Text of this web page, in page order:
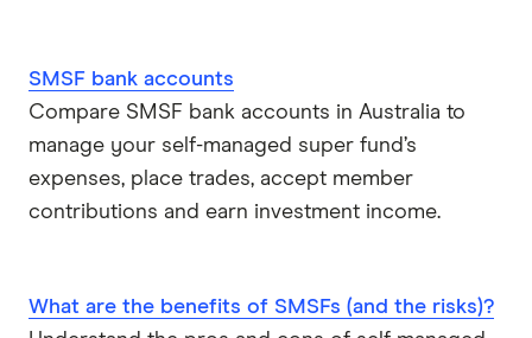
SMSF bank accounts
Compare SMSF bank accounts in Australia to
manage your self-managed super fund’s
expenses, place trades, accept member
contributions and earn investment income.
What are the benefits of SMSFs (and the risks)?